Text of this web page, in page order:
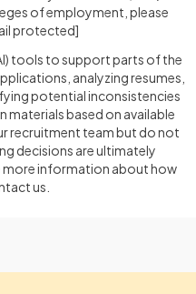
of employment, please
protected]
tools to support parts of the
analyzing resumes,
potential inconsistencies
materials based on available
recruitment team but do not
decisions are ultimately
more information about how
us.